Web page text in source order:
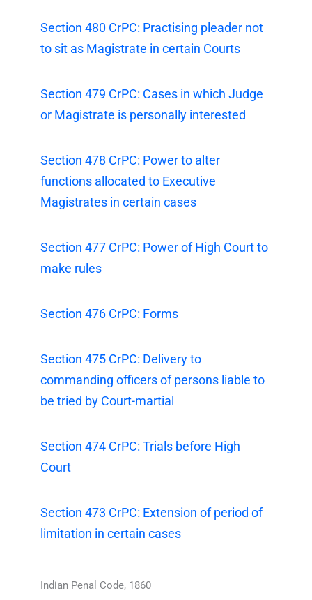
Section 480 CrPC: Practising pleader not
to sit as Magistrate in certain Courts
Section 479 CrPC: Cases in which Judge
or Magistrate is personally interested
Section 478 CrPC: Power to alter
functions allocated to Executive
Magistrates in certain cases
Section 477 CrPC: Power of High Court to
make rules
Section 476 CrPC: Forms
Section 475 CrPC: Delivery to
commanding officers of persons liable to
be tried by Court-martial
Section 474 CrPC: Trials before High
Court
Section 473 CrPC: Extension of period of
limitation in certain cases
Indian Penal Code, 1860